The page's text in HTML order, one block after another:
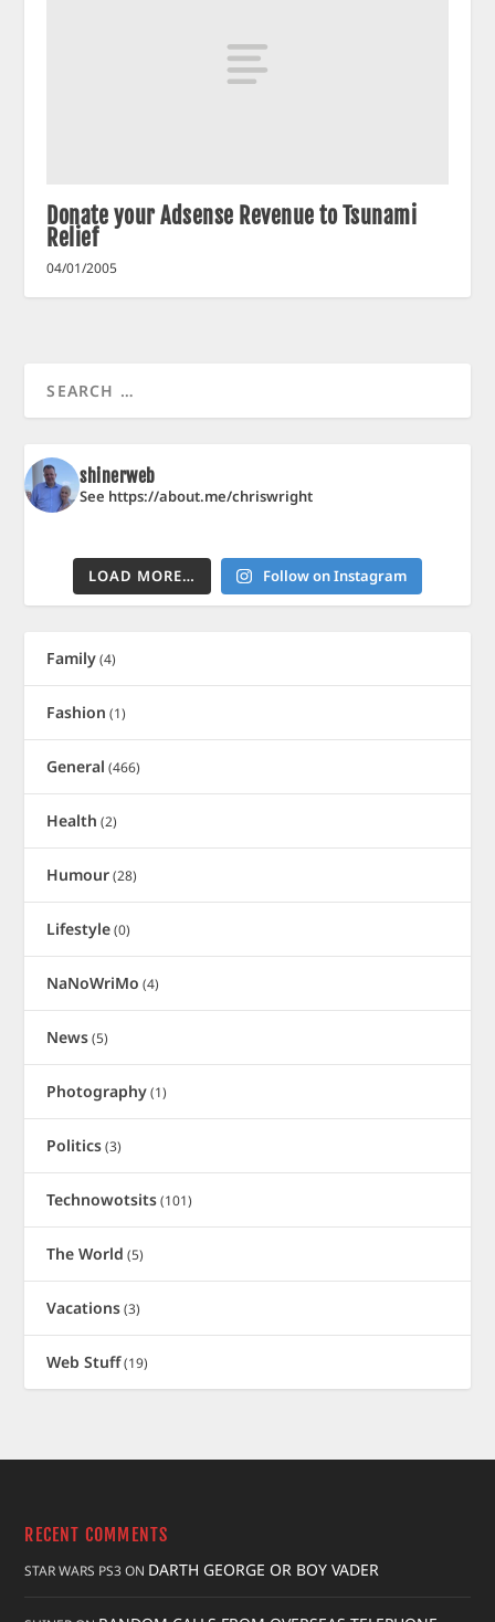
Donate your Adsense Revenue to Tsunami
Relief
04/01/2005
shinerweb
See https://about.me/chriswright
LOAD MORE… Follow on Instagram
Family(4)
Fashion (1)
General (466)
Health (2)
Humour(28)
Lifestyle(0)
NaNoWriMo (4)
News(5)
Photography(1)
Politics(3)
Technowotsits(101)
The World (5)
Vacations(3)
Web Stuff(19)
RECENT COMMENTS
STAR WARS PS3ON DARTH GEORGE OR BOY VADER